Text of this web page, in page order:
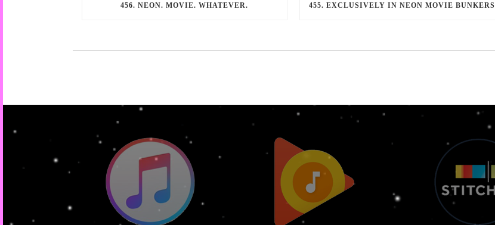
456. NEON. MOVIE. WHATEVER. 455. EXCLUSIVELY IN NEON MOVIE BUNKERS